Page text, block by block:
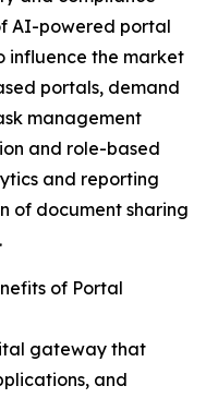
AI-powered portal
influence the market
portals, demand
management
and role-based
and reporting
of document sharing
of Portal
gateway that
and